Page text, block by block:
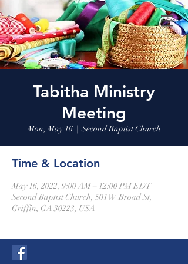
Tabitha Ministry
Meeting
Mon, May 16
  |
Second Baptist Church
Time & Location
May 16, 2022, 9:00 AM – 12:00 PM EDT
Second Baptist Church, 501 W Broad St,
Griffin, GA 30223, USA